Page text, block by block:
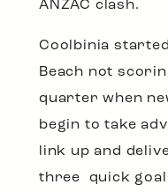
ANZAC clash.
Coolbinia
Beach not
quarter when
begin to take
link up and
three quick